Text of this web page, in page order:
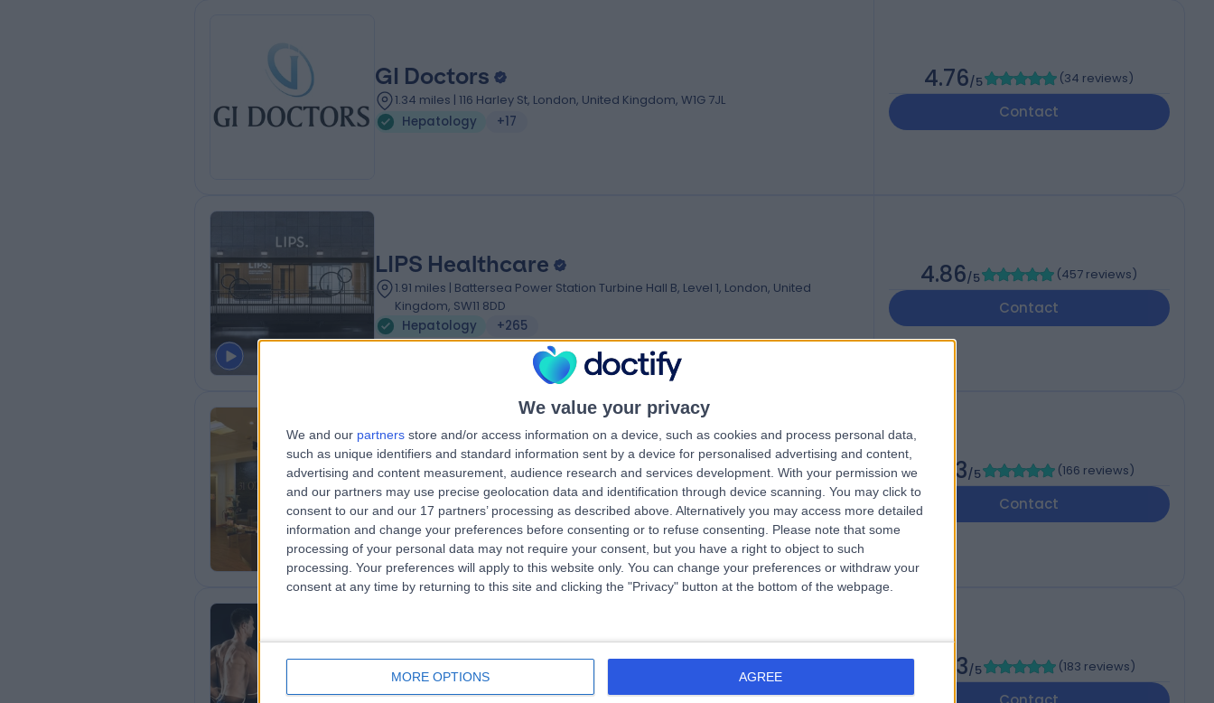
We value your privacy
We and our partners store and/or access information on a device, such as cookies and process personal data,
such as unique identifiers and standard information sent by a device for personalised advertising and content,
advertising and content measurement, audience research and services development. With your permission we
and our partners may use precise geolocation data and identification through device scanning. You may click to
consent to our and our 17 partners’ processing as described above. Alternatively you may access more detailed
information and change your preferences before consenting or to refuse consenting.
Please note that some
processing of your personal data may not require your consent, but you have a right to object to such
processing. Your preferences will apply to this website only. You can change your preferences or withdraw your
consent at any time by returning to this site and clicking the "Privacy" button at the bottom of the webpage.
MORE OPTIONS AGREE
GI Doctors
1.34 miles | 116 Harley St, London, United Kingdom, W1G 7JL
Hepatology
+17
4.76/5 (34 reviews)
Contact
LIPS Healthcare
1.91 miles | Battersea Power Station Turbine Hall B, Level 1, London, United
Kingdom, SW11 8DD
Hepatology
+265
4.86/5 (457 reviews)
Contact
HCA Healthcare UK City of London
Outpatients
1.95 miles | 31 Old Broad Street By Tower 42, London, United Kingdom, EC2N
1HT
Hepatology
+68
4.73/5 (166 reviews)
Contact
Lanserhof at the Arts Club - Medical 4.83/5 (183 reviews)